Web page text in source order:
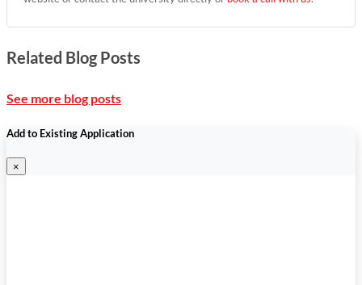
Related Blog Posts
See more blog posts
Add to Existing Application
×